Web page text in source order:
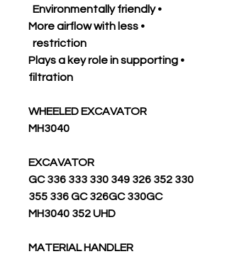
• Environmentally friendly
• More airflow with less
restriction
• Plays a key role in supporting
filtration
WHEELED EXCAVATOR
MH3040
EXCAVATOR
330 352 326 349 330 GC 336 333
355 336 GC 326GC 330GC
MH3040 352 UHD
MATERIAL HANDLER